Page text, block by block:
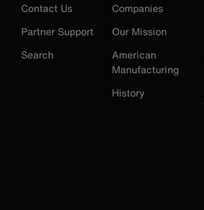
Contact Us
Partner Support
Search
Companies
Our Mission
American
Manufacturing
History